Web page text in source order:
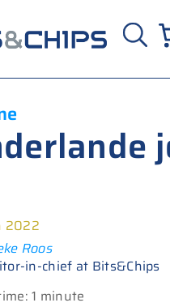
2022
Roos
in-chief at Bits&Chips
1 minute